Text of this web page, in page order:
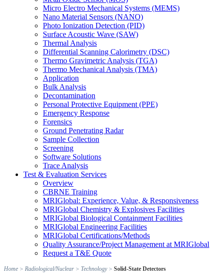
Micro Electro Mechanical Systems (MEMS)
Nano Material Sensors (NANO)
Photo Ionization Detection (PID)
Surface Acoustic Wave (SAW)
Thermal Analysis
Differential Scanning Calorimetry (DSC)
Thermo Gravimetric Analysis (TGA)
Thermo Mechanical Analysis (TMA)
Application
Bulk Analysis
Decontamination
Personal Protective Equipment (PPE)
Emergency Response
Forensics
Ground Penetrating Radar
Sample Collection
Screening
Software Solutions
Trace Analysis
Test & Evaluation Services
Overview
CBRNE Training
MRIGlobal: Experience, Value, & Responsiveness
MRIGlobal Chemistry & Explosives Facilities
MRIGlobal Biological Containment Facilities
MRIGlobal Engineering Facilities
MRIGlobal Certifications/Methods
Quality Assurance/Project Management at MRIGlobal
Request a T&E Quote
Home > Radiological/Nuclear > Technology> Solid-State Detectors